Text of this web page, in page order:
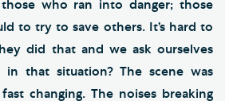
who ran into danger; those
to try to save others. It’s hard to
did that and we ask ourselves
that situation? The scene was
changing. The noises breaking